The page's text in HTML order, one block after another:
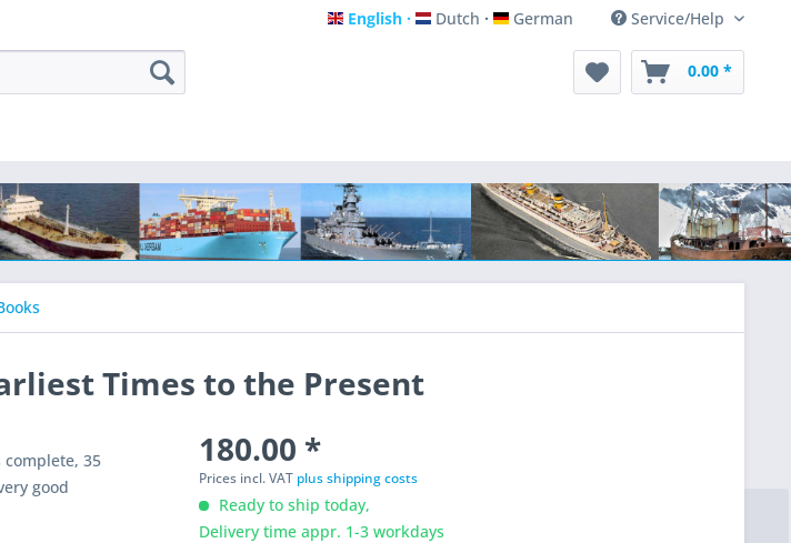
English
English Dutch
Dutch German
German Service/Help
0.00 *
Times to the Present
complete, 35
good
180.00 *
Prices incl. VAT plus shipping costs
Ready to ship today,
Delivery time appr. 1-3 workdays